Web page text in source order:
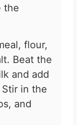
the
flour,
Beat the
and add
in the
and